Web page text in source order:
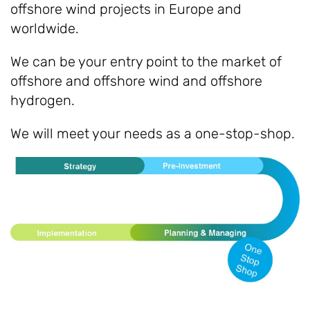
offshore wind projects in Europe and
worldwide.
We can be your entry point to the market of
offshore and offshore wind and offshore
hydrogen.
We will meet your needs as a one-stop-shop.